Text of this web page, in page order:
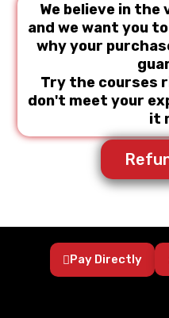
We believe in
and we want you
why your
Try the courses
don't meet your
it
Pay Directly